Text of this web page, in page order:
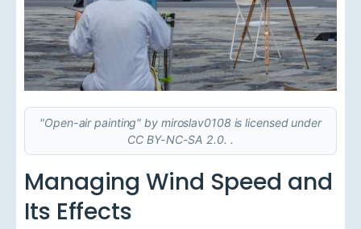
"Open-air painting" by miroslav0108 is licensed under
CC BY-NC-SA 2.0. .
Managing Wind Speed and
Its Effects